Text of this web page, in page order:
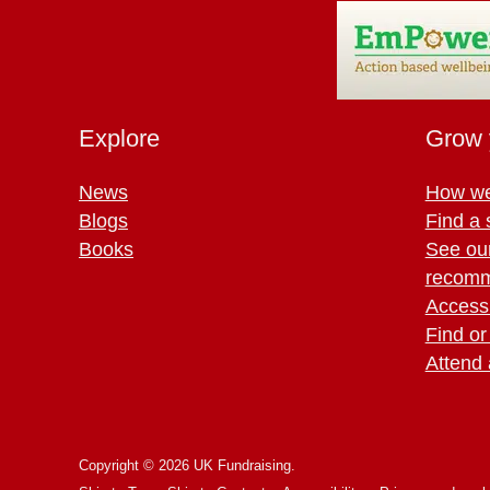
Explore
News
Blogs
Books
Grow
How
Find a
See
Find
Attend
Copyright © 2026 UK Fundraising.